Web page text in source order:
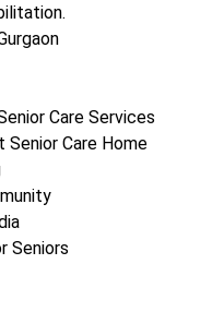
Care Services
Senior Care Home
Seniors